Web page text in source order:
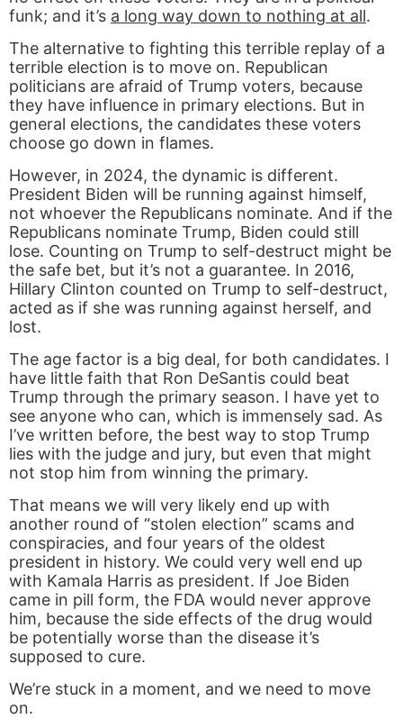
funk; and it’s a long way down to nothing at all.
The alternative to fighting this terrible replay of a
terrible election is to move on. Republican
politicians are afraid of Trump voters, because
they have influence in primary elections. But in
general elections, the candidates these voters
choose go down in flames.
However, in 2024, the dynamic is different.
President Biden will be running against himself,
not whoever the Republicans nominate. And if the
Republicans nominate Trump, Biden could still
lose. Counting on Trump to self-destruct might be
the safe bet, but it’s not a guarantee. In 2016,
Hillary Clinton counted on Trump to self-destruct,
acted as if she was running against herself, and
lost.
The age factor is a big deal, for both candidates. I
have little faith that Ron DeSantis could beat
Trump through the primary season. I have yet to
see anyone who can, which is immensely sad. As
I’ve written before, the best way to stop Trump
lies with the judge and jury, but even that might
not stop him from winning the primary.
That means we will very likely end up with
another round of “stolen election” scams and
conspiracies, and four years of the oldest
president in history. We could very well end up
with Kamala Harris as president. If Joe Biden
came in pill form, the FDA would never approve
him, because the side effects of the drug would
be potentially worse than the disease it’s
supposed to cure.
We’re stuck in a moment, and we need to move
on.